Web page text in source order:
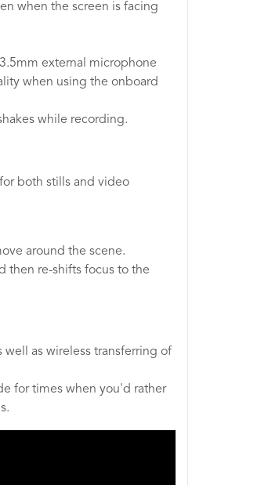
when the screen is facing
external microphone
when using the onboard
while recording.
both stills and video
around the scene.
then re-shifts focus to the
as wireless transferring of
for times when you'd rather